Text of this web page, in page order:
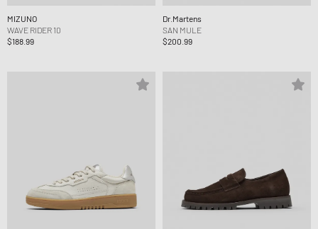
MIZUNO
WAVE RIDER 10
$188.99
Dr.Martens
SAN MULE
$200.99